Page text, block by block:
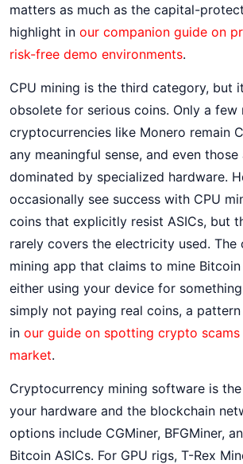
matters as much as the capital-
highlight in our companion guide on
risk-free demo environments.
CPU mining is the third category, but
obsolete for serious coins. Only a few
cryptocurrencies like Monero remain
any meaningful sense, and even
dominated by specialized hardware.
occasionally see success with CPU
coins that explicitly resist ASICs, but
rarely covers the electricity used.
mining app that claims to mine
either using your device for
simply not paying real coins, a
in our guide on spotting crypto scams
market.
Cryptocurrency mining software is
your hardware and the blockchain
options include CGMiner, BFGMiner,
Bitcoin ASICs. For GPU rigs, T-Rex